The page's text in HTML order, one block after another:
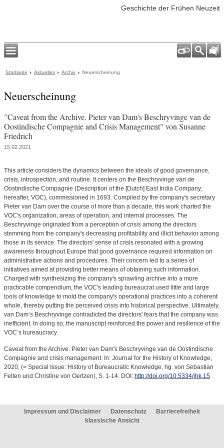
Geschichte der Frühen Neuzeit
Startseite Aktuelles Archiv Neuerscheinung
Neuerscheinung
"Caveat from the Archive. Pieter van Dam's Beschryvinge van de
Oostindische Compagnie and Crisis Management" von Susanne
Friedrich
15.02.2021
This article considers the dynamics between the ideals of good governance,
crisis, introspection, and routine. It centers on the Beschryvinge van de
Oostindische Compagnie (Description of the [Dutch] East India Company;
hereafter, VOC), commissioned in 1693. Compiled by the company's secretary
Pieter van Dam over the course of more than a decade, this work charted the
VOC's organization, areas of operation, and internal processes. The
Beschryvinge originated from a perception of crisis among the directors
stemming from the company's decreasing profitability and illicit behavior among
those in its service. The directors' sense of crisis resonated with a growing
awareness throughout Europe that good governance required information on
administrative actions and procedures. Their concern led to a series of
initiatives aimed at providing better means of obtaining such information.
Charged with synthesizing the company's sprawling archive into a more
practicable compendium, the VOC's leading bureaucrat used little and large
tools of knowledge to mold the company's operational practices into a coherent
whole, thereby putting the perceived crisis into historical perspective. Ultimately,
van Dam’s Beschryvinge contradicted the directors' fears that the company was
inefficient. In doing so, the manuscript reinforced the power and resilience of the
VOC’s bureaucracy.
Caveat from the Archive. Pieter van Dam's Beschryvinge van de Oostindische
Compagnie and crisis management. In: Journal for the History of Knowledge,
2020, (= Special Issue: History of Bureaucratic Knowledge, hg. von Sebastian
Felten und Christine von Oertzen), S. 1-14. DOI: http://doi.org/10.5334/jhk.15
Impressum und Disclaimer Datenschutz
Barrierefreiheit
klassische Ansicht